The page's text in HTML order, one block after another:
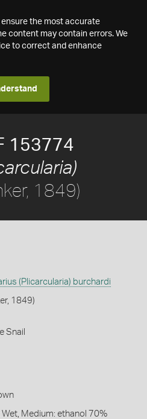
the most accurate
content may contain errors. We
to correct and enhance
153774
1849)
(Plicarcularia) burchardi
1849)
Snail
Wet, Medium: ethanol 70%